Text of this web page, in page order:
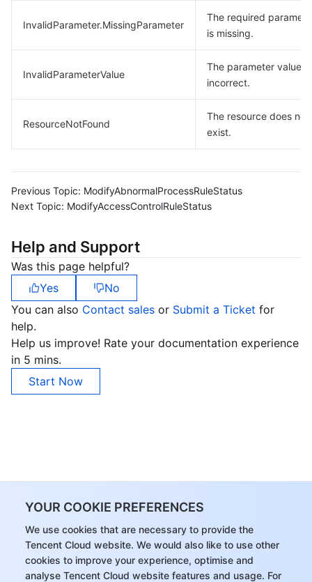
YOUR COOKIE PREFERENCES
We use cookies that are necessary to provide the
Tencent Cloud website. We would also like to use other
cookies to improve your experience, optimise and
analyse Tencent Cloud website features and usage. For
InvalidParameter.MissingParameter
The required
is missing.
InvalidParameterValue
The parameter value is
incorrect.
ResourceNotFound
The resource does not
exist.
Previous Topic: ModifyAbnormalProcessRuleStatus
Next Topic: ModifyAccessControlRuleStatus
Help and Support
Was this page helpful?
Yes
No
You can also Contact sales or Submit a Ticket for
help.
Help us improve! Rate your documentation experience
in 5 mins.
Start Now